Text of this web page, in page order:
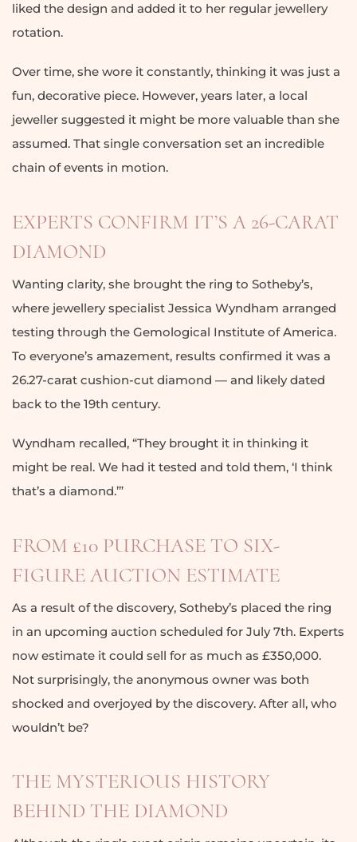
liked the design and added it to her regular jewellery
rotation.
Over time, she wore it constantly, thinking it was just a
fun, decorative piece. However, years later, a local
jeweller suggested it might be more valuable than she
assumed. That single conversation set an incredible
chain of events in motion.
EXPERTS CONFIRM IT’S A 26-CARAT
DIAMOND
Wanting clarity, she brought the ring to Sotheby’s,
where jewellery specialist Jessica Wyndham arranged
testing through the Gemological Institute of America.
To everyone’s amazement, results confirmed it was a
26.27-carat cushion-cut diamond — and likely dated
back to the 19th century.
Wyndham recalled, “They brought it in thinking it
might be real. We had it tested and told them, ‘I think
that’s a diamond.’”
FROM £10 PURCHASE TO SIX-
FIGURE AUCTION ESTIMATE
As a result of the discovery, Sotheby’s placed the ring
in an upcoming auction scheduled for July 7th. Experts
now estimate it could sell for as much as £350,000.
Not surprisingly, the anonymous owner was both
shocked and overjoyed by the discovery. After all, who
wouldn’t be?
THE MYSTERIOUS HISTORY
BEHIND THE DIAMOND